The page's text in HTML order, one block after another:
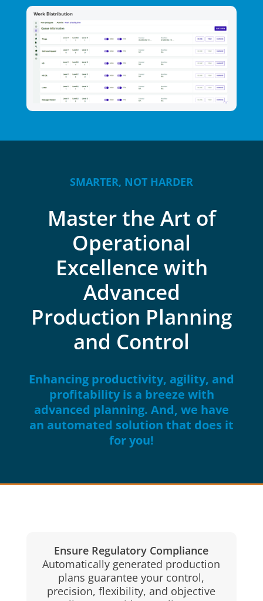
SMARTER, NOT HARDER
Master the Art of
Operational
Excellence with
Advanced
Production Planning
and Control
Enhancing productivity, agility, and
profitability is a breeze with
advanced planning. And, we have
an automated solution that does it
for you!
Ensure Regulatory Compliance
Automatically generated production
plans guarantee your control,
precision, flexibility, and objective